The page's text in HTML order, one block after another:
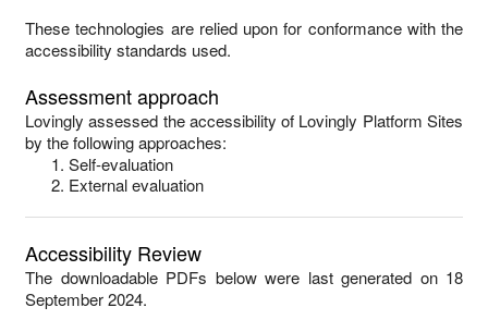
These technologies are relied upon for conformance with the
accessibility standards used.
Assessment approach
Lovingly assessed the accessibility of Lovingly Platform Sites
by the following approaches:
Self-evaluation
External evaluation
Accessibility Review
The downloadable PDFs below were last generated on 18
September 2024.